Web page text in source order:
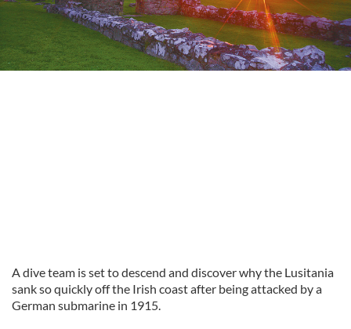
A dive team is set to descend and discover why the Lusitania
sank so quickly off the Irish coast after being attacked by a
German submarine in 1915.